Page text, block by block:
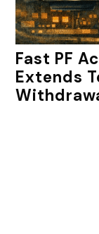
Fast PF
Extends